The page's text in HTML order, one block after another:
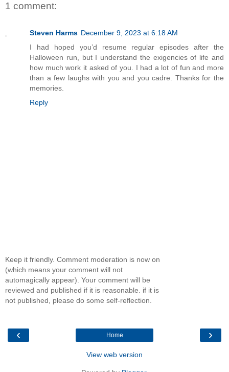
1 comment:
Steven Harms December 9, 2023 at 6:18 AM
I had hoped you’d resume regular episodes after the
Halloween run, but I understand the exigencies of life and
how much work it asked of you. I had a lot of fun and more
than a few laughs with you and you cadre. Thanks for the
memories.
Reply
Keep it friendly. Comment moderation is now on
(which means your comment will not
automagically appear). Your comment will be
reviewed and published if it is reasonable. if it is
not published, please do some self-reflection.
‹ ›
Home
View web version